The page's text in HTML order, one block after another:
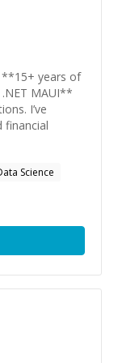
**15+ years of
MAUI**
I’ve
financial
Science